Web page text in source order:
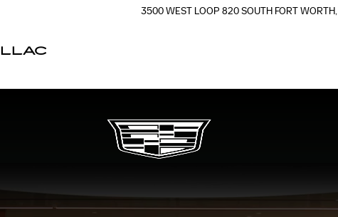
3500 WEST LOOP 820 SOUTH FORT WORTH,